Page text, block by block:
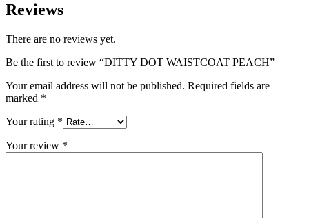
Reviews
There are no reviews yet.
Be the first to review “DITTY DOT WAISTCOAT PEACH”
Your email address will not be published. Required fields are
marked *
Your rating *
Your review *